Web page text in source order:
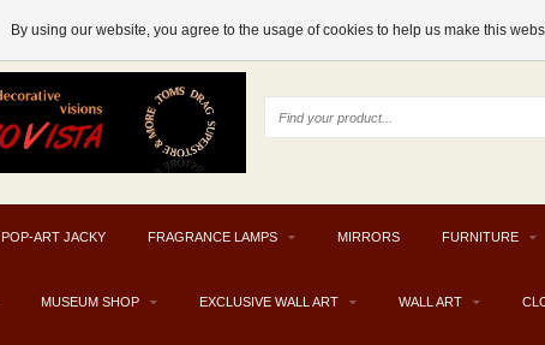
POP-ART JACKY FRAGRANCE LAMPS MIRRORS FURNITURE
MUSEUM SHOP EXCLUSIVE WALL ART WALL ART
By using our website, you agree to the usage of cookies to help us make this